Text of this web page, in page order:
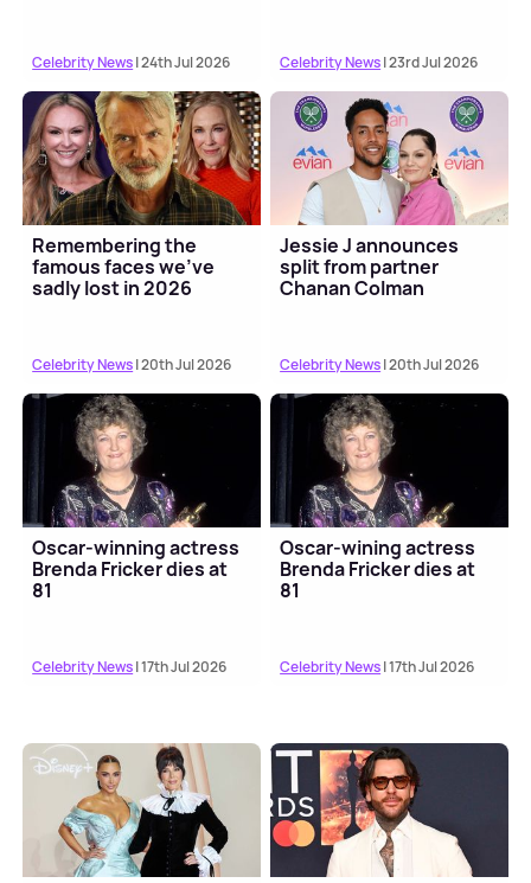
Celebrity News| 24th Jul 2026 Celebrity News| 23rd Jul 2026
Remembering the
famous faces we've
sadly lost in 2026
Celebrity News| 20th Jul 2026
Jessie J announces
split from partner
Chanan Colman
Celebrity News| 20th Jul 2026
Oscar-winning actress
Brenda Fricker dies at
81
Celebrity News| 17th Jul 2026
Oscar-wining actress
Brenda Fricker dies at
81
Celebrity News| 17th Jul 2026